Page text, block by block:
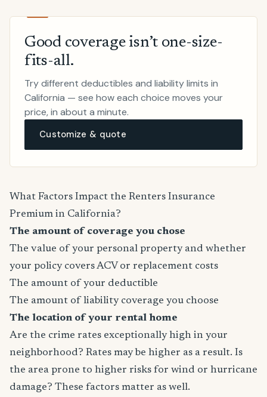
Good coverage isn’t one-size-
fits-all.
Try different deductibles and liability limits in
California — see how each choice moves your
price, in about a minute.
Customize & quote
What Factors Impact the Renters Insurance
Premium in California?
The amount of coverage you chose
The value of your personal property and whether
your policy covers ACV or replacement costs
The amount of your deductible
The amount of liability coverage you choose
The location of your rental home
Are the crime rates exceptionally high in your
neighborhood? Rates may be higher as a result. Is
the area prone to higher risks for wind or hurricane
damage? These factors matter as well.